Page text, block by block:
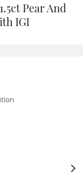
Pear And
IGI